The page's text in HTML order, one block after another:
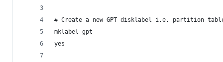
# Create a new GPT disklabel i.e. partition
mklabel gpt
yes